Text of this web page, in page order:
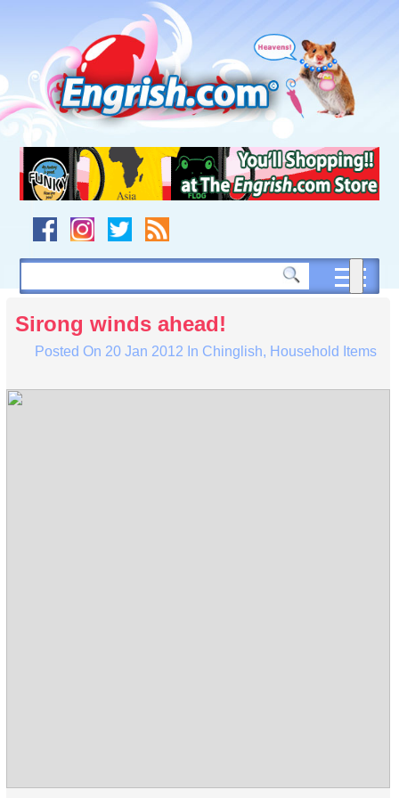
navigation
to
footer
Sirong winds ahead!
Posted On 20 Jan 2012 In Chinglish, Household Items